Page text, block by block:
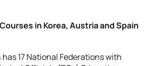
Courses in Korea, Austria and Spain
17 National Federations with